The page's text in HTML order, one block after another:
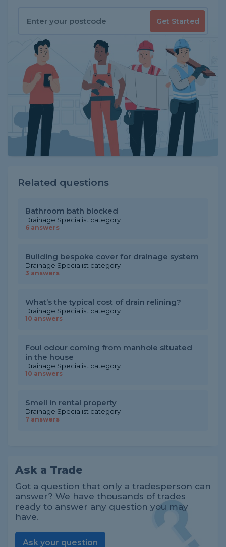
Get Started
Related questions
Bathroom bath blocked
Drainage Specialist category
6 answers
Building bespoke cover for drainage system
Drainage Specialist category
3 answers
What’s the typical cost of drain relining?
Drainage Specialist category
10 answers
Foul odour coming from manhole situated
in the house
Drainage Specialist category
10 answers
Smell in rental property
Drainage Specialist category
7 answers
Ask a Trade
Got a question that only a tradesperson can
answer? We have thousands of trades
ready to answer any question you may
have.
Ask your question